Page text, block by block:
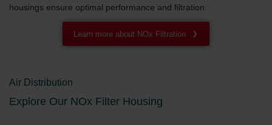
housings ensure optimal performance and filtration.
Learn more about NOx Filtration
Air Distribution
Explore Our NOx Filter Housing